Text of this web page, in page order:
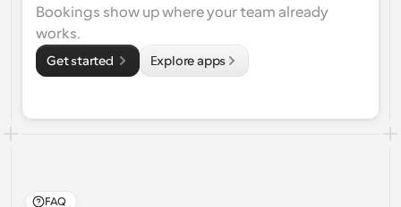
Bookings show up where your team already
works.
Get started Explore apps
FAQ